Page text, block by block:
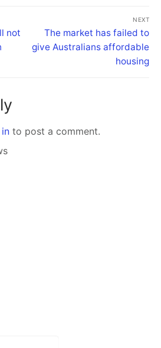
not
NEXT
The market has failed to
give Australians affordable
housing
to post a comment.